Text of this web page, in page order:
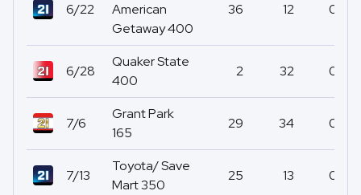
6/22
American
Getaway 400
36 12 0
6/28
Quaker State
400
2 32 0
7/6
Grant Park
165
29 34 0
7/13
Toyota/ Save
Mart 350
25 13 0